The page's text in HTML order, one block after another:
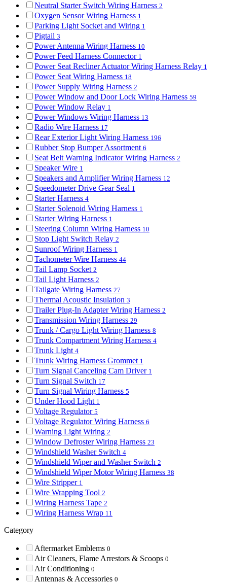
Neutral Starter Switch Wiring Harness 2
Oxygen Sensor Wiring Harness 1
Parking Light Socket and Wiring 1
Pigtail 3
Power Antenna Wiring Harness 10
Power Feed Harness Connector 1
Power Seat Recliner Actuator Wiring Harness Relay 1
Power Seat Wiring Harness 18
Power Supply Wiring Harness 2
Power Window and Door Lock Wiring Harness 59
Power Window Relay 1
Power Windows Wiring Harness 13
Radio Wire Harness 17
Rear Exterior Light Wiring Harness 196
Rubber Stop Bumper Assortment 6
Seat Belt Warning Indicator Wiring Harness 2
Speaker Wire 1
Speakers and Amplifier Wiring Harness 12
Speedometer Drive Gear Seal 1
Starter Harness 4
Starter Solenoid Wiring Harness 1
Starter Wiring Harness 1
Steering Column Wiring Harness 10
Stop Light Switch Relay 2
Sunroof Wiring Harness 1
Tachometer Wire Harness 44
Tail Lamp Socket 2
Tail Light Harness 2
Tailgate Wiring Harness 27
Thermal Acoustic Insulation 3
Trailer Plug-In Adapter Wiring Harness 2
Transmission Wiring Harness 29
Trunk / Cargo Light Wiring Harness 8
Trunk Compartment Wiring Harness 4
Trunk Light 4
Trunk Wiring Harness Grommet 1
Turn Signal Canceling Cam Driver 1
Turn Signal Switch 17
Turn Signal Wiring Harness 5
Under Hood Light 1
Voltage Regulator 5
Voltage Regulator Wiring Harness 6
Warning Light Wiring 2
Window Defroster Wiring Harness 23
Windshield Washer Switch 4
Windshield Wiper and Washer Switch 2
Windshield Wiper Motor Wiring Harness 38
Wire Stripper 1
Wire Wrapping Tool 2
Wiring Harness Tape 2
Wiring Harness Wrap 11
Category
Aftermarket Emblems 0
Air Cleaners, Flame Arrestors & Scoops 0
Air Conditioning 0
Antennas & Accessories 0